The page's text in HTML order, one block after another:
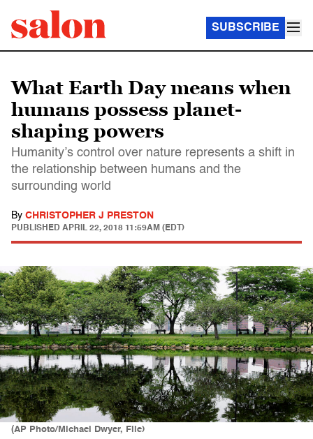
SUBSCRIBE
What Earth Day means when
humans possess planet-
shaping powers
Humanity’s control over nature represents a shift in
the relationship between humans and the
surrounding world
By CHRISTOPHER J PRESTON
PUBLISHED APRIL 22, 2018 11:59AM (EDT)
(AP Photo/Michael Dwyer, File)